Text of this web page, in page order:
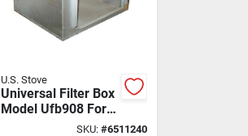
U.S. Stove
Universal Filter Box
Model Ufb908 For
Hvac SystemsSKU: #6511240